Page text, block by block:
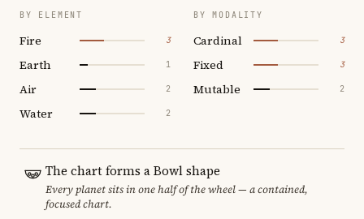
BY ELEMENT
Fire 3
Earth 1
Air 2
Water 2
BY MODALITY
Cardinal 3
Fixed 3
Mutable 2
The chart forms a Bowl shape
Every planet sits in one half of the wheel — a contained,
focused chart.